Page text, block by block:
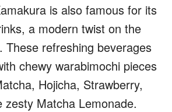
is also famous for its
a modern twist on the
These refreshing beverages
chewy warabimochi pieces
Hojicha, Strawberry,
zesty Matcha Lemonade.